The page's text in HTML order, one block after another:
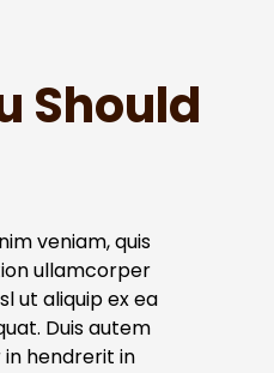
Should
veniam, quis
ullamcorper
ut aliquip ex ea
Duis autem
in hendrerit in